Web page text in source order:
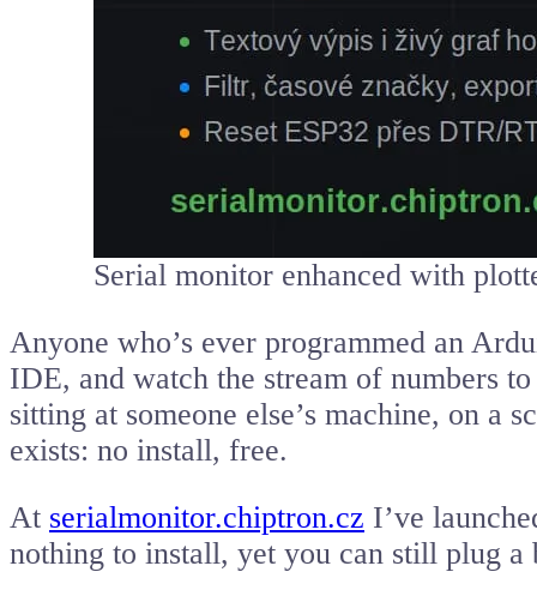
Serial monitor enhanced with
Anyone who’s ever programmed an
IDE, and watch the stream of numbers
sitting at someone else’s machine, on
exists: no install, free.
At serialmonitor.chiptron.cz I’ve
nothing to install, yet you can still plug a